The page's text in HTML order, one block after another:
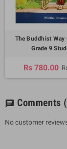
The Buddhist Way
Grade 9
Rs 780.00
chat Comments
No customer